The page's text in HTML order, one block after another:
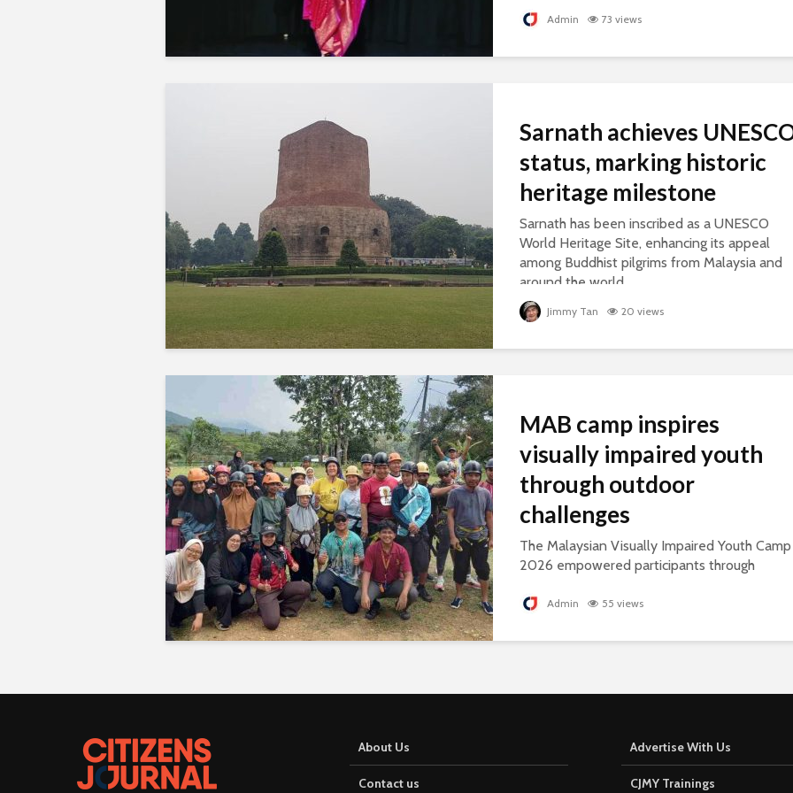
Admin 73 views
Sarnath achieves
status, marking historic
heritage milestone
Sarnath has been inscribed as a UNESCO
World Heritage Site, enhancing its appeal
among Buddhist pilgrims from Malaysia and
around the world.
Jimmy Tan 20 views
MAB camp inspires
visually impaired youth
through outdoor
challenges
The Malaysian Visually Impaired Youth Camp
2026 empowered participants through
leadership and resilience.
Admin 55 views
About Us
Contact us
Advertise With Us
CJMY Trainings